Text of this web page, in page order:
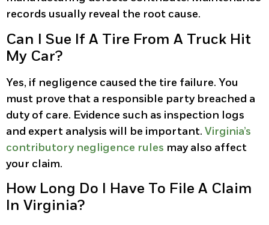
records usually reveal the root cause.
Can I Sue If A Tire From A Truck Hit
My Car?
Yes, if negligence caused the tire failure. You
must prove that a responsible party breached a
duty of care. Evidence such as inspection logs
and expert analysis will be important. Virginia’s
contributory negligence rules may also affect
your claim.
How Long Do I Have To File A Claim
In Virginia?